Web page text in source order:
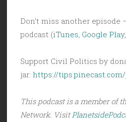
Don’t miss another episode
podcast (iTunes Google Play,
Support Civil Politics by
jar: https://
This podcast is a member of
Network. Visit